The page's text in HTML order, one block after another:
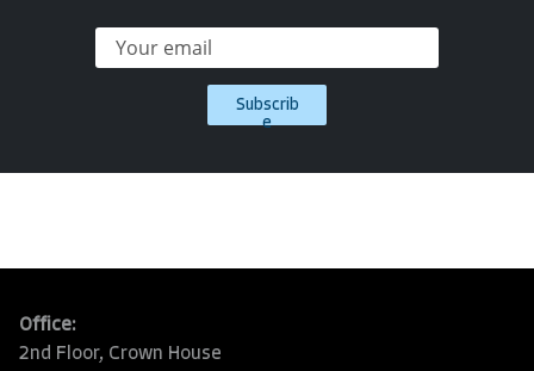
Subscrib
e
Office:
2nd Floor, Crown House